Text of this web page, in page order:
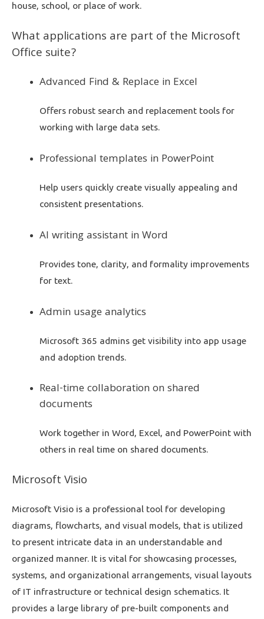
house, school, or place of work.
What applications are part of the Microsoft
Office suite?
Advanced Find & Replace in Excel
Offers robust search and replacement tools for
working with large data sets.
Professional templates in PowerPoint
Help users quickly create visually appealing and
consistent presentations.
AI writing assistant in Word
Provides tone, clarity, and formality improvements
for text.
Admin usage analytics
Microsoft 365 admins get visibility into app usage
and adoption trends.
Real-time collaboration on shared
documents
Work together in Word, Excel, and PowerPoint with
others in real time on shared documents.
Microsoft Visio
Microsoft Visio is a professional tool for developing
diagrams, flowcharts, and visual models, that is utilized
to present intricate data in an understandable and
organized manner. It is vital for showcasing processes,
systems, and organizational arrangements, visual layouts
of IT infrastructure or technical design schematics. It
provides a large library of pre-built components and